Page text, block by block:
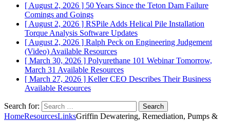
[ August 2, 2026 ] 50 Years Since the Teton Dam Failure
Comings and Goings
[ August 2, 2026 ] RSPile Adds Helical Pile Installation
Torque Analysis Software Updates
[ August 2, 2026 ] Ralph Peck on Engineering Judgement
(Video) Available Resources
[ March 30, 2026 ] Polyurethane 101 Webinar Tomorrow,
March 31 Available Resources
[ March 27, 2026 ] Keller CEO Describes Their Business
Available Resources
Search for:
HomeResourcesLinksGriffin Dewatering, Remediation, Pumps &